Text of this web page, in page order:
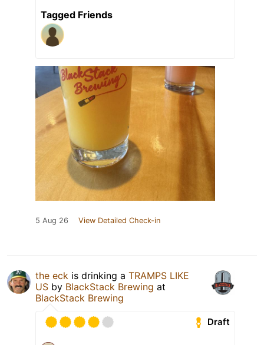
Tagged Friends
5 Aug 26 View Detailed Check-in
the eck is drinking a TRAMPS LIKE
US by BlackStack Brewing at
BlackStack Brewing
Draft